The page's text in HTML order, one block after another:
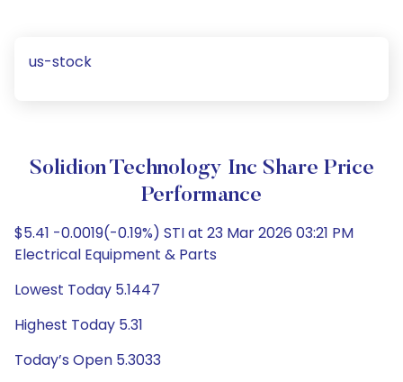
us-stock
Solidion Technology Inc Share Price
Performance
$5.41 -0.0019(-0.19%) STI at 23 Mar 2026 03:21 PM
Electrical Equipment & Parts
Lowest Today 5.1447
Highest Today 5.31
Today’s Open 5.3033